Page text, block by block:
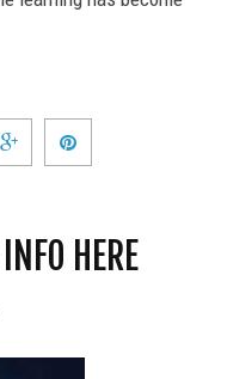
HERE